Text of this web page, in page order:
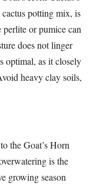
potting mix, is
or pumice can
does not linger
optimal, as it closely
heavy clay soils,
the Goat’s Horn
is the
growing season